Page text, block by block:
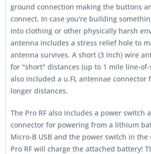
ground connection making the buttons
connect. In case you're building
into clothing or other physically harsh
antenna includes a stress relief hole to
antenna survives. A short (3 inch) wire
for "short" distances (up to 1 mile line-
also included a u.FL antennae connector
longer distances.
The Pro RF also includes a power switch
connector for powering from a lithium
Micro-B USB and the power switch in
Pro RF will charge the attached battery!